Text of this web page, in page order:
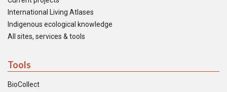
International Living Atlases
Indigenous ecological knowledge
All sites, services & tools
Tools
BioCollect